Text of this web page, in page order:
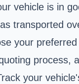
vehicle is in
transported
your
process,
your